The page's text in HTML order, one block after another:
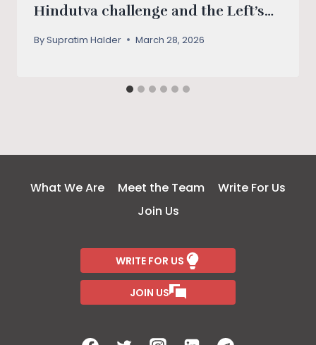
Hindutva challenge and the Left’s
legacy
BySupratim Halder March 28, 2026
What We Are Meet the Team
Write For Us
Join Us
WRITE FOR US
JOIN US